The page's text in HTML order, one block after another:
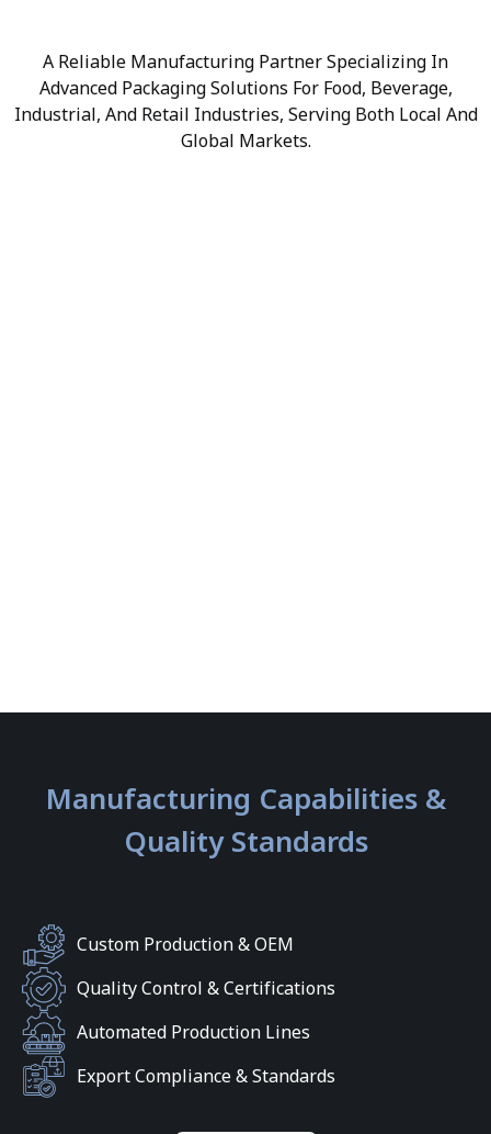
A Reliable Manufacturing Partner Specializing In
Advanced Packaging Solutions For Food, Beverage,
Industrial, And Retail Industries, Serving Both Local And
Global Markets.
Manufacturing Capabilities &
Quality Standards
Custom Production & OEM
Quality Control & Certifications
Automated Production Lines
Export Compliance & Standards